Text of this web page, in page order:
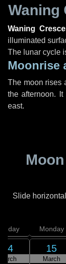
Waning
Waning
illuminated
The lunar cycle
Moonrise
The moon rises
the afternoon.
east.
Slide
14
Monday
15
March